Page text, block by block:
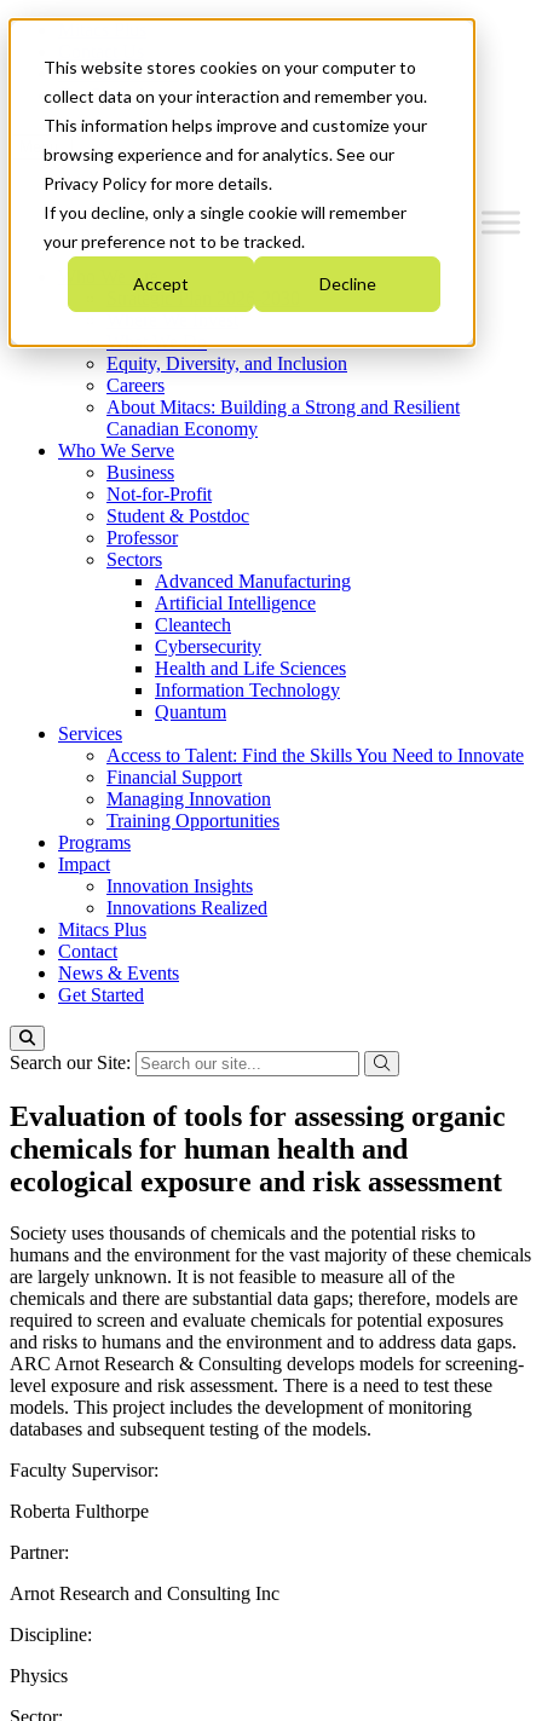
This website stores cookies on your computer to
collect data on your interaction and remember you.
This information helps improve and customize your
browsing experience and for analytics. See our
Privacy Policy for more details.
If you decline, only a single cookie will remember
your preference not to be tracked.
Accept Decline
News & Events
Get Started
Menu
Who We Are
Strategic Plan 2026-2030
What We Do
Equity, Diversity, and Inclusion
Careers
About Mitacs: Building a Strong and Resilient
Canadian Economy
Who We Serve
Business
Not-for-Profit
Student & Postdoc
Professor
Sectors
Advanced Manufacturing
Artificial Intelligence
Cleantech
Cybersecurity
Health and Life Sciences
Information Technology
Quantum
Services
Access to Talent: Find the Skills You Need to Innovate
Financial Support
Managing Innovation
Training Opportunities
Programs
Impact
Innovation Insights
Innovations Realized
Mitacs Plus
Contact
News & Events
Get Started
Search our Site:
Evaluation of tools for assessing organic
chemicals for human health and
ecological exposure and risk assessment
Society uses thousands of chemicals and the potential risks to
humans and the environment for the vast majority of these chemicals
are largely unknown. It is not feasible to measure all of the
chemicals and there are substantial data gaps; therefore, models are
required to screen and evaluate chemicals for potential exposures
and risks to humans and the environment and to address data gaps.
ARC Arnot Research & Consulting develops models for screening-
level exposure and risk assessment. There is a need to test these
models. This project includes the development of monitoring
databases and subsequent testing of the models.
Faculty Supervisor:
Roberta Fulthorpe
Partner:
Arnot Research and Consulting Inc
Discipline:
Physics
Sector: